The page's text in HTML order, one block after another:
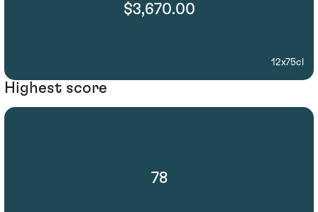
$3,670.00
12x75cl
Highest score
78